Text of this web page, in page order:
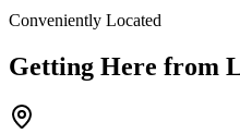
Conveniently Located
Getting Here from